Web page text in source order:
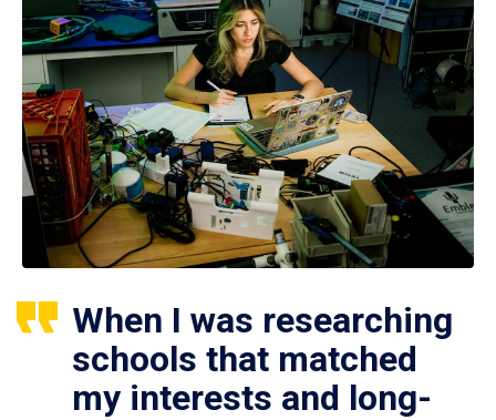
When I was researching
schools that matched
my interests and long-